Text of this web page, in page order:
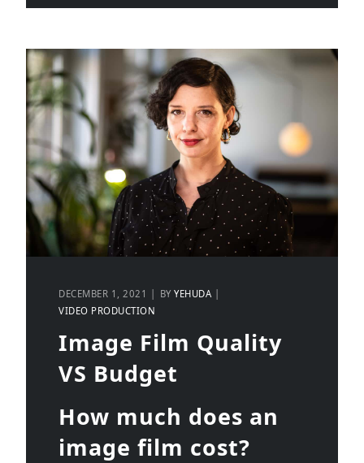
DECEMBER 1, 2021 BYYEHUDA
VIDEO PRODUCTION
Image Film Quality
VS Budget
How much does an
image film cost?